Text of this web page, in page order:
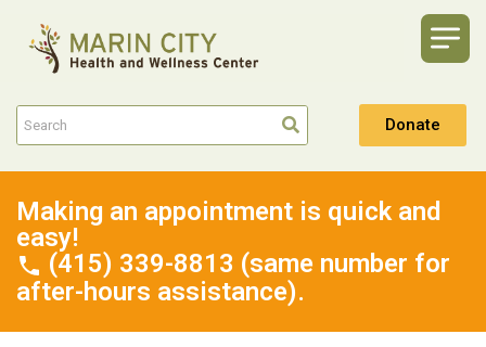
Donate
Making an appointment is quick and
easy!
(415) 339-8813 (same number for
after-hours assistance).